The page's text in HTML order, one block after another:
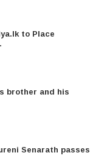
to Place
brother and his
Senarath passes